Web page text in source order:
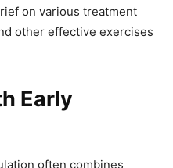
on various treatment
other effective exercises
Early
often combines